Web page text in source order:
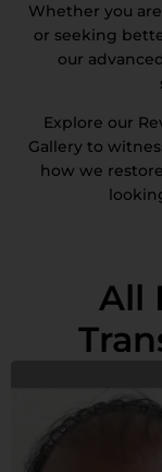
Whether you
or seeking
our
Explore our
Gallery to
how we
All